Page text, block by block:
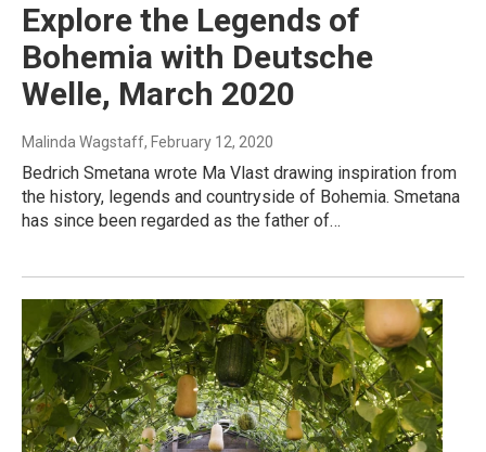
Explore the Legends of
Bohemia with Deutsche
Welle, March 2020
Malinda Wagstaff, February 12, 2020
Bedrich Smetana wrote Ma Vlast drawing inspiration from
the history, legends and countryside of Bohemia. Smetana
has since been regarded as the father of…